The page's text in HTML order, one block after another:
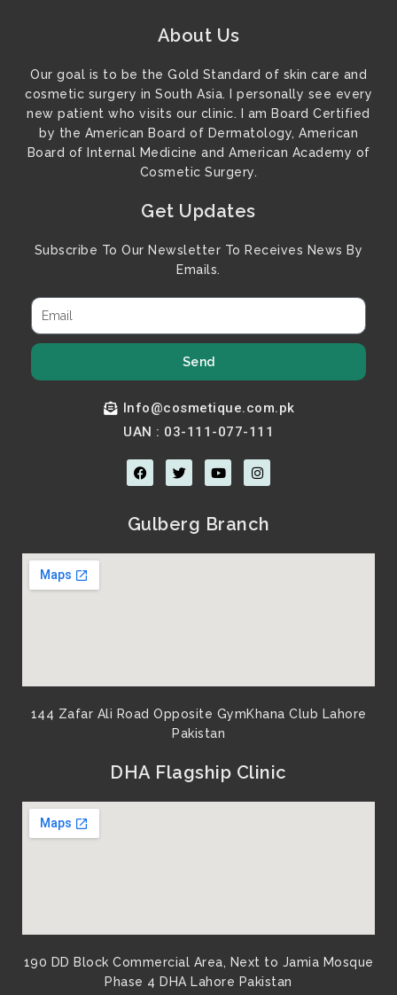
About Us
Our goal is to be the Gold Standard of skin care and
cosmetic surgery in South Asia. I personally see every
new patient who visits our clinic. I am Board Certified
by the American Board of Dermatology, American
Board of Internal Medicine and American Academy of
Cosmetic Surgery.
Get Updates
Subscribe To Our Newsletter To Receives News By
Emails.
Send
Info@cosmetique.com.pk
UAN : 03-111-077-111
F
a
c
b
o
k
T
w
i
t
e
Y
o
u
u
b
I
n
s
a
g
a
Gulberg Branch
144 Zafar Ali Road Opposite GymKhana Club Lahore
Pakistan​
DHA Flagship Clinic
190 DD Block Commercial Area, Next to Jamia Mosque
Phase 4 DHA Lahore Pakistan